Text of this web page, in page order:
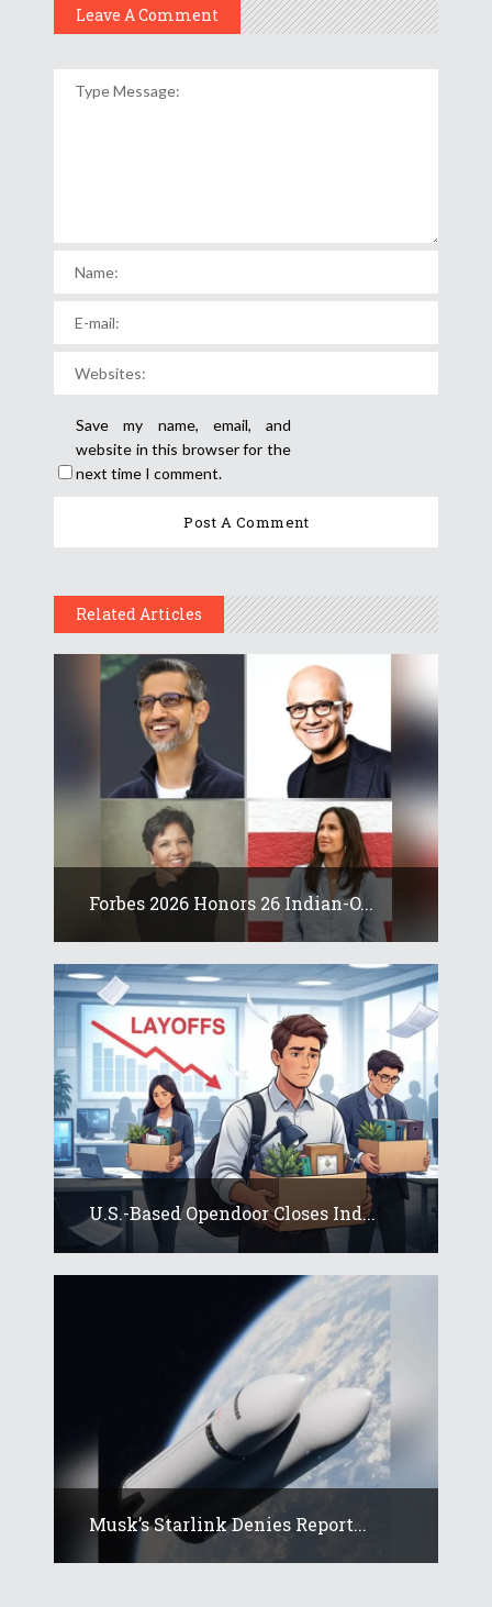
Leave A Comment
Save my name, email, and
website in this browser for the
next time I comment.
Related Articles
Forbes 2026 Honors 26 Indian-O...
U.S.-Based Opendoor Closes Ind...
Musk’s Starlink Denies Report...